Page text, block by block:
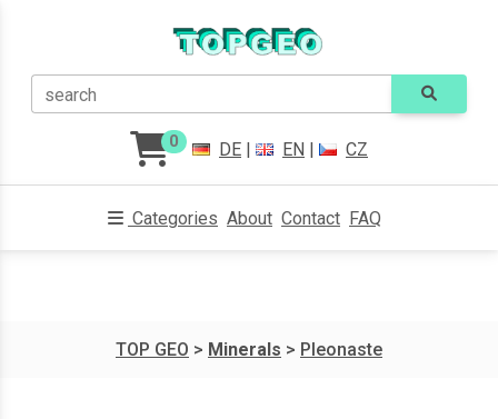
search
0 DE | EN | CZ
Categories About Contact FAQ
TOP GEO > Minerals > Pleonaste